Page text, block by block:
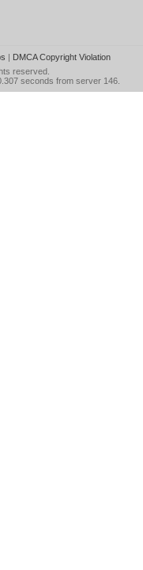
| DMCA Copyright Violation
reserved.
seconds from server 146.